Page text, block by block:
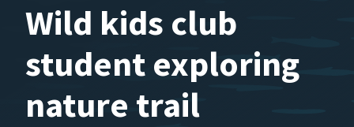
Wild kids club
student exploring
nature trail